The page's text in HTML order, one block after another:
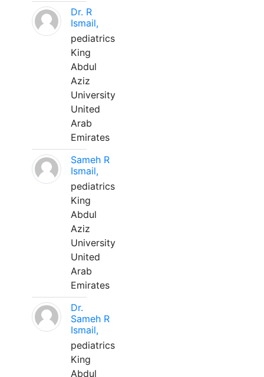
Dr. R
Ismail,
pediatrics
King
Abdul
Aziz
University
United
Arab
Emirates
Sameh R
Ismail,
pediatrics
King
Abdul
Aziz
University
United
Arab
Emirates
Dr.
Sameh R
Ismail,
pediatrics
King
Abdul